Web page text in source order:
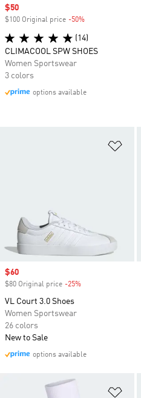
Sale price
$60
$80 Original price -25%
VL Court 3.0 Shoes
Women Sportswear
26 colors
New to Sale
options available
Sale price
$50
$100 Original price -50%
(14)
CLIMACOOL SPW SHOES
Women Sportswear
3 colors
options available